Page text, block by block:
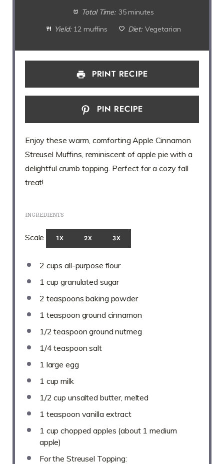
Total Time: 35 minutes
Yield: 12 muffins Diet: Vegetarian
PRINT RECIPE
PIN RECIPE
Enjoy these warm, comforting Apple Cinnamon
Streusel Muffins, reminiscent of apple pie with a
delightful crumb topping. Perfect for a cozy fall
treat!
INGREDIENTS
Scale 1X 2X 3X
2 cups all-purpose flour
1 cup granulated sugar
2 teaspoons baking powder
1 teaspoon ground cinnamon
1/2 teaspoon ground nutmeg
1/4 teaspoon salt
1 large egg
1 cup milk
1/2 cup unsalted butter, melted
1 teaspoon vanilla extract
1 cup chopped apples (about 1 medium
apple)
For the Streusel Topping: